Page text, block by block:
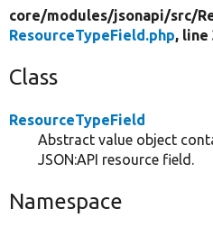
core/modules/jsonapi/src/
ResourceTypeField.php, line
Class
ResourceTypeField
Abstract value object
JSON:API resource field.
Namespace